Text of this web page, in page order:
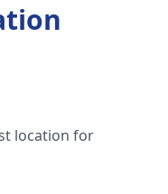
location for